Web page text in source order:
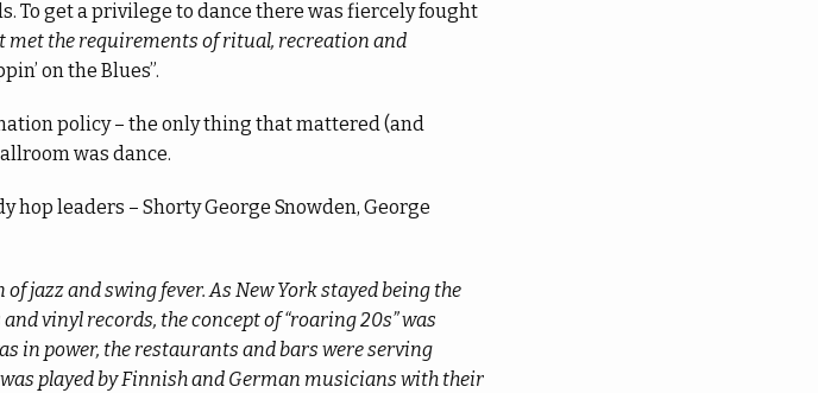
To get a privilege to dance there was fiercely fought
the requirements of ritual, recreation and
on the Blues”.
policy – the only thing that mattered (and
was dance.
leaders – Shorty George Snowden, George
jazz and swing fever. As New York stayed being the
vinyl records, the concept of “roaring 20s” was
in power, the restaurants and bars were serving
played by Finnish and German musicians with their